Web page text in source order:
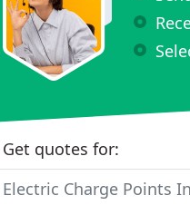
Get quotes for:
Electric Charge Points